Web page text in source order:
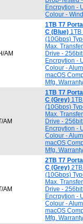
Encrpytion -
Colour -
AM
1TB T7
C (Blue)
(10Gbps)
Max.
Drive -
Encrpytion -
Colour -
macOS
Mfg. Warranty
AM
1TB T7
C (Grey)
(10Gbps)
Max.
Drive -
Encrpytion -
Colour -
macOS
Mfg. Warranty
AM
2TB T7
C (Grey)
(10Gbps)
Max.
Drive -
Encrpytion -
Colour -
macOS
Mfg. Warranty